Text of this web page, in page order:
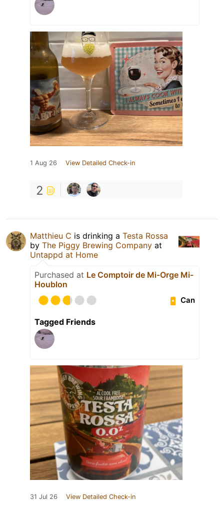
1 Aug 26 View Detailed Check-in
2
Matthieu C is drinking a Testa Rossa
by The Piggy Brewing Company at
Untappd at Home
Purchased at Le Comptoir de Mi-Orge Mi-
Houblon
Can
Tagged Friends
31 Jul 26 View Detailed Check-in